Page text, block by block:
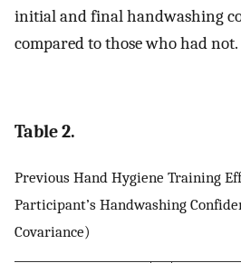
initial and final handwashing
compared to those who had not.
Table 2.
Previous Hand Hygiene Training
Participant’s Handwashing
Covariance)